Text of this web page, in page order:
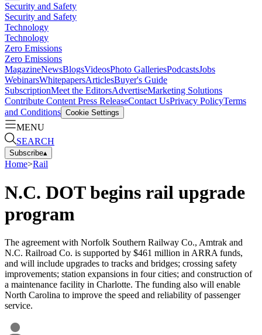
Security and Safety
Security and Safety
Technology
Technology
Zero Emissions
Zero Emissions
MagazineNewsBlogsVideosPhoto GalleriesPodcastsJobs
WebinarsWhitepapersArticlesBuyer's Guide
SubscriptionMeet the EditorsAdvertiseMarketing Solutions
Contribute Content Press ReleaseContact UsPrivacy PolicyTerms
and Conditions Cookie Settings
MENU
SEARCH
Subscribe▴
Home>Rail
N.C. DOT begins rail upgrade
program
The agreement with Norfolk Southern Railway Co., Amtrak and
N.C. Railroad Co. is supported by $461 million in ARRA funds,
and will include upgrades to tracks and bridges; crossing safety
improvements; station expansions in four cities; and construction of
a maintenance facility in Charlotte. The funding also will enable
North Carolina to improve the speed and reliability of passenger
service.